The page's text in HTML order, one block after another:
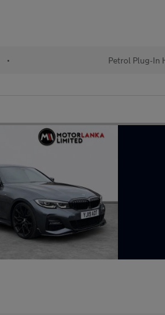
• Petrol Plug-In